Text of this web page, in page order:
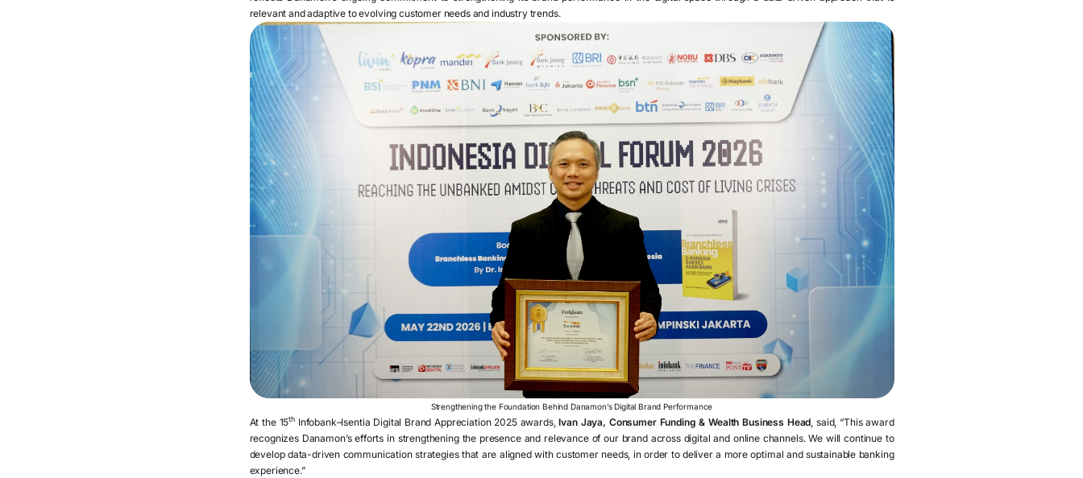
relevant and adaptive to evolving customer needs and industry trends.
Strengthening the Foundation Behind Danamon’s Digital Brand Performance
At the 15thInfobank–Isentia Digital Brand Appreciation 2025 awards,Ivan Jaya, Consumer Funding & Wealth Business Head, said, “This award
recognizes Danamon’s efforts in strengthening the presence and relevance of our brand across digital and online channels. We will continue to
develop data-driven communication strategies that are aligned with customer needs, in order to deliver a more optimal and sustainable banking
experience.”